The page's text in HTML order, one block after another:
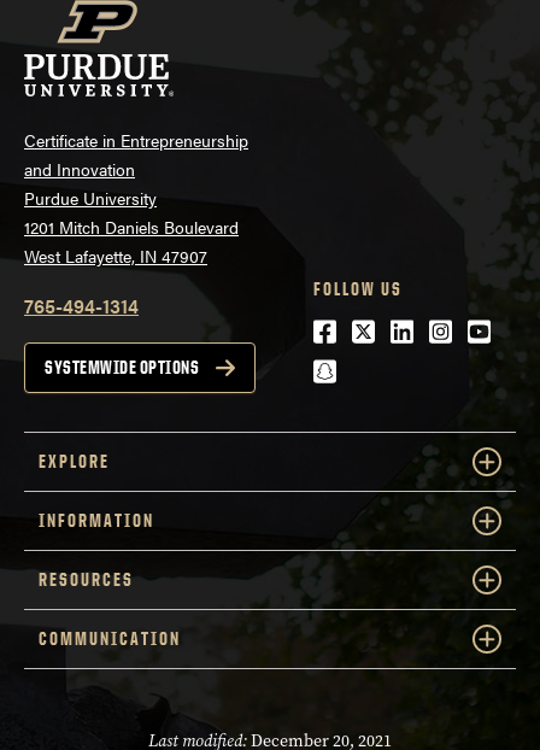
Certificate in Entrepreneurship
and Innovation
Purdue University
1201 Mitch Daniels Boulevard
West Lafayette, IN 47907
765-494-1314
SYSTEMWIDE OPTIONS
FOLLOW US
Facebook
Twitter
LinkedIn
snapchat
EXPLORE
INFORMATION
RESOURCES
COMMUNICATION
Last modified:December 20, 2021